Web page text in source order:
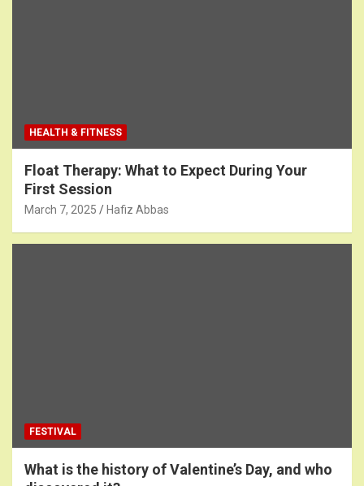
HEALTH & FITNESS
Float Therapy: What to Expect During Your
First Session
March 7, 2025 Hafiz Abbas
FESTIVAL
What is the history of Valentine’s Day, and who